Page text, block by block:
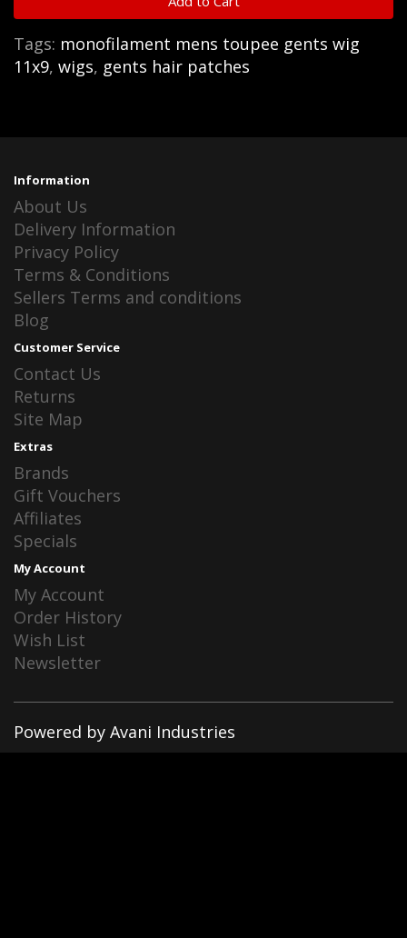
Tags: monofilament mens toupee gents wig
11x9, wigs, gents hair patches
Information
About Us
Delivery Information
Privacy Policy
Terms & Conditions
Sellers Terms and conditions
Blog
Customer Service
Contact Us
Returns
Site Map
Extras
Brands
Gift Vouchers
Affiliates
Specials
My Account
My Account
Order History
Wish List
Newsletter
Powered by Avani Industries